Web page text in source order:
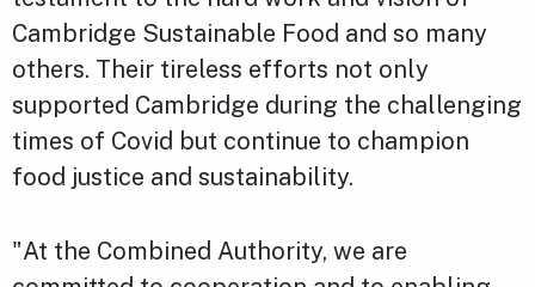
Cambridge Sustainable Food and so many
others. Their tireless efforts not only
supported Cambridge during the challenging
times of Covid but continue to champion
food justice and sustainability.
"At the Combined Authority, we are